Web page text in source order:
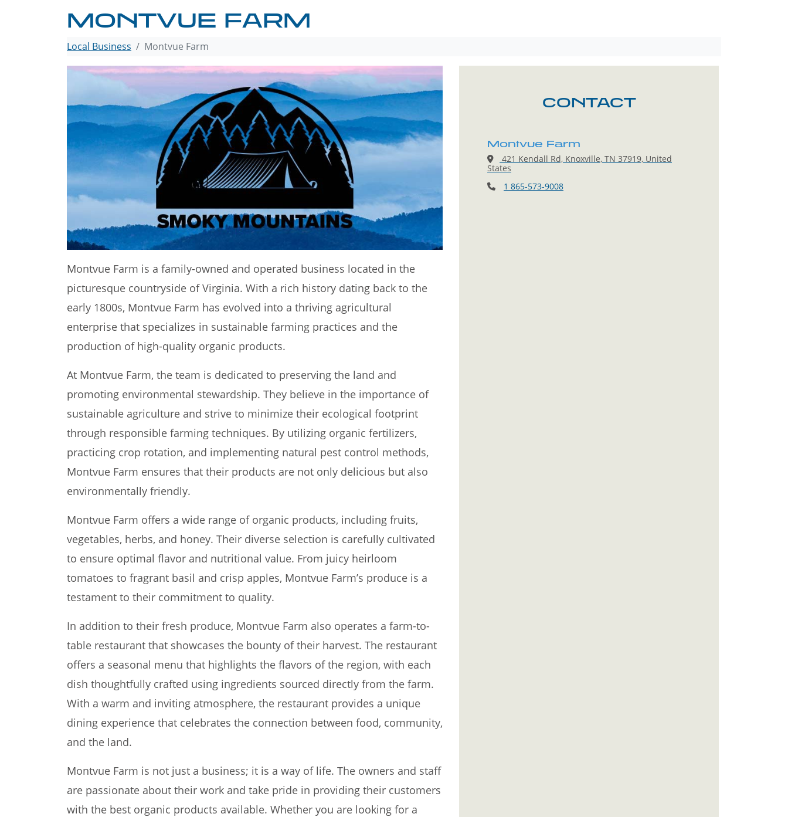
MONTVUE FARM
Local Business Montvue Farm
Montvue Farm is a family-owned and operated business located in the
picturesque countryside of Virginia. With a rich history dating back to the
early 1800s, Montvue Farm has evolved into a thriving agricultural
enterprise that specializes in sustainable farming practices and the
production of high-quality organic products.
At Montvue Farm, the team is dedicated to preserving the land and
promoting environmental stewardship. They believe in the importance of
sustainable agriculture and strive to minimize their ecological footprint
through responsible farming techniques. By utilizing organic fertilizers,
practicing crop rotation, and implementing natural pest control methods,
Montvue Farm ensures that their products are not only delicious but also
environmentally friendly.
Montvue Farm offers a wide range of organic products, including fruits,
vegetables, herbs, and honey. Their diverse selection is carefully cultivated
to ensure optimal flavor and nutritional value. From juicy heirloom
tomatoes to fragrant basil and crisp apples, Montvue Farm’s produce is a
testament to their commitment to quality.
In addition to their fresh produce, Montvue Farm also operates a farm-to-
table restaurant that showcases the bounty of their harvest. The restaurant
offers a seasonal menu that highlights the flavors of the region, with each
dish thoughtfully crafted using ingredients sourced directly from the farm.
With a warm and inviting atmosphere, the restaurant provides a unique
dining experience that celebrates the connection between food, community,
and the land.
Montvue Farm is not just a business; it is a way of life. The owners and staff
are passionate about their work and take pride in providing their customers
with the best organic products available. Whether you are looking for a
CONTACT
Montvue Farm
421 Kendall Rd, Knoxville, TN 37919, United
States
1 865-573-9008